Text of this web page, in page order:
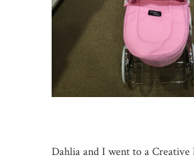
Dahlia and I went to a